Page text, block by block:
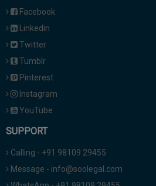
Facebook
Linkedin
Twitter
Tumblr
Pinterest
Instagram
YouTube
SUPPORT
Calling - +91 98109 29455
Message - info@soolegal.com